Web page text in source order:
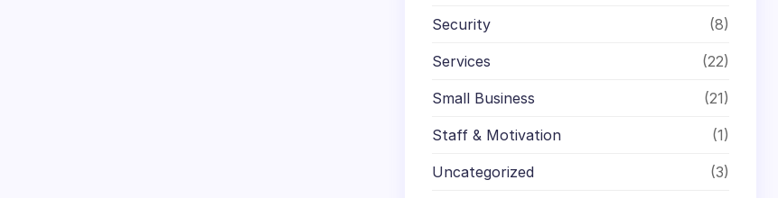
Security (8)
Services (22)
Small Business (21)
Staff & Motivation (1)
Uncategorized (3)